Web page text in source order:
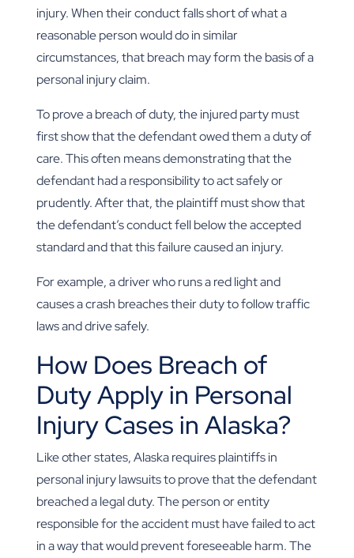
injury. When their conduct falls short of what a
reasonable person would do in similar
circumstances, that breach may form the basis of a
personal injury claim.
To prove a breach of duty, the injured party must
first show that the defendant owed them a duty of
care. This often means demonstrating that the
defendant had a responsibility to act safely or
prudently. After that, the plaintiff must show that
the defendant’s conduct fell below the accepted
standard and that this failure caused an injury.
For example, a driver who runs a red light and
causes a crash breaches their duty to follow traffic
laws and drive safely.
How Does Breach of
Duty Apply in Personal
Injury Cases in Alaska?
Like other states, Alaska requires plaintiffs in
personal injury lawsuits to prove that the defendant
breached a legal duty. The person or entity
responsible for the accident must have failed to act
in a way that would prevent foreseeable harm. The